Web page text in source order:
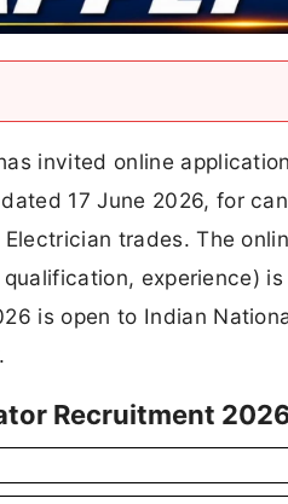
invited online
17 June 2026, for
trades. The
experience)
is open to Indian
Recruitment